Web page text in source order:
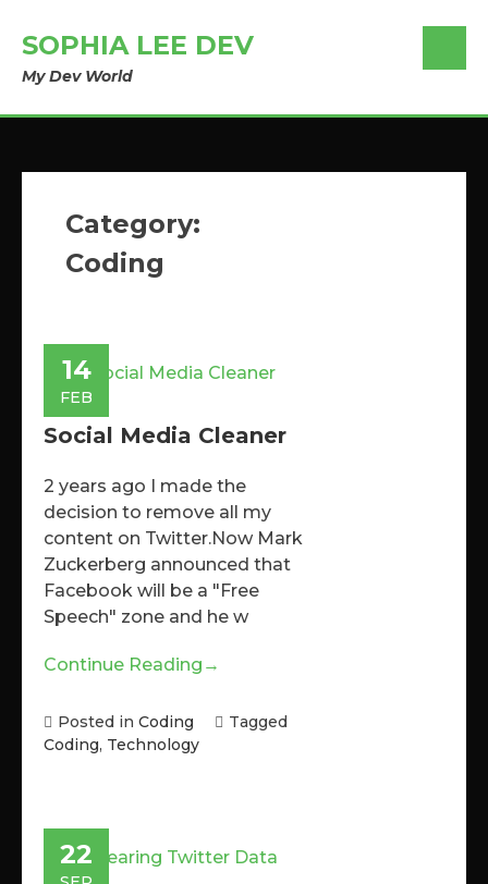
SOPHIA LEE DEV
My Dev World
Category:
Coding
14
FEB
Social Media Cleaner
2 years ago I made the
decision to remove all my
content on Twitter.Now Mark
Zuckerberg announced that
Facebook will be a "Free
Speech" zone and he w
Continue Reading →
Posted in Coding
Tagged
Coding, Technology
22